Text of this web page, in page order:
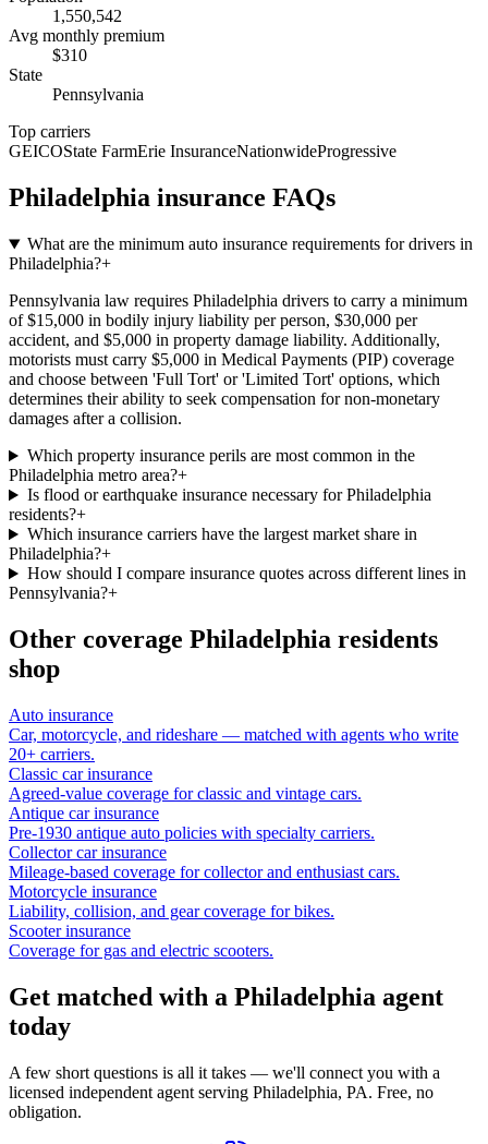
1,550,542
Avg monthly premium
$310
State
Pennsylvania
Top carriers
GEICOState FarmErie InsuranceNationwideProgressive
Philadelphia insurance FAQs
What are the minimum auto insurance requirements for drivers in
Philadelphia?+
Pennsylvania law requires Philadelphia drivers to carry a minimum
of $15,000 in bodily injury liability per person, $30,000 per
accident, and $5,000 in property damage liability. Additionally,
motorists must carry $5,000 in Medical Payments (PIP) coverage
and choose between 'Full Tort' or 'Limited Tort' options, which
determines their ability to seek compensation for non-monetary
damages after a collision.
Which property insurance perils are most common in the
Philadelphia metro area?+
Is flood or earthquake insurance necessary for Philadelphia
residents?+
Which insurance carriers have the largest market share in
Philadelphia?+
How should I compare insurance quotes across different lines in
Pennsylvania?+
Other coverage Philadelphia residents
shop
Auto insurance
Car, motorcycle, and rideshare — matched with agents who write
20+ carriers.
Classic car insurance
Agreed-value coverage for classic and vintage cars.
Antique car insurance
Pre-1930 antique auto policies with specialty carriers.
Collector car insurance
Mileage-based coverage for collector and enthusiast cars.
Motorcycle insurance
Liability, collision, and gear coverage for bikes.
Scooter insurance
Coverage for gas and electric scooters.
Get matched with a Philadelphia agent
today
A few short questions is all it takes — we'll connect you with a
licensed independent agent serving Philadelphia, PA. Free, no
obligation.